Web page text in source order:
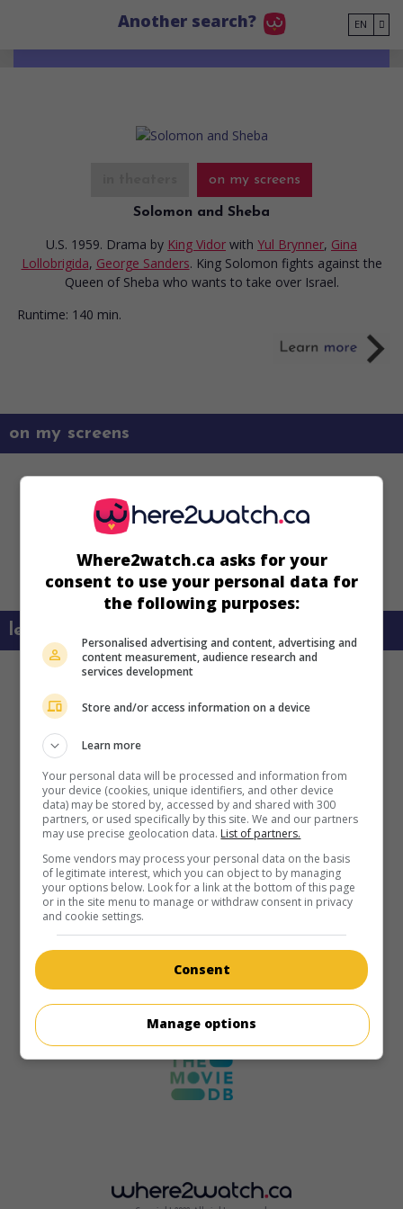
Another search? EN
on my screens
Solomon and Sheba
U.S. 1959. Drama by King Vidor with Yul Brynner, Gina
Lollobrigida, George Sanders. King Solomon fights against the
Queen of Sheba who wants to take over Israel.
Runtime: 140 min.
on my screens
learn more about this movie
Where2watch.ca asks for your
consent to use your personal data for
the following purposes:
Personalised advertising and content, advertising and
content measurement, audience research and
services development
Store and/or access information on a device
Learn more
Your personal data will be processed and information from
your device (cookies, unique identifiers, and other device
data) may be stored by, accessed by and shared with 300
partners, or used specifically by this site. We and our partners
may use precise geolocation data. List of partners.
Some vendors may process your personal data on the basis
of legitimate interest, which you can object to by managing
your options below. Look for a link at the bottom of this page
or in the site menu to manage or withdraw consent in privacy
and cookie settings.
Consent
Manage options